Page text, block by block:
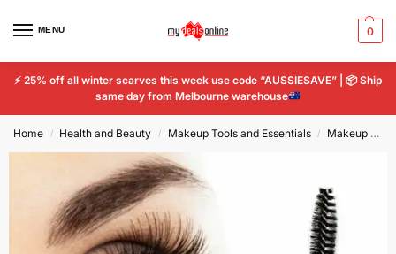
MENU 0
⚡ 25% off all winter scarves this week use code “AUSSIESAVE” | 📦Ship
same day from Melbourne warehouse
Home / Health and Beauty / Makeup Tools and Essentials / Makeup Tools & Accessories